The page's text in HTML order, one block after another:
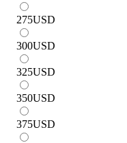
275USD
300USD
325USD
350USD
375USD